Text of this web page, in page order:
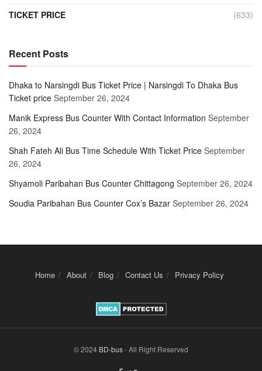
TICKET PRICE
(633)
Recent Posts
Dhaka to Narsingdi Bus Ticket Price | Narsingdi To Dhaka Bus
Ticket price September 26, 2024
Manik Express Bus Counter With Contact Information September
26, 2024
Shah Fateh Ali Bus Time Schedule With Ticket Price September
26, 2024
Shyamoli Paribahan Bus Counter Chittagong September 26, 2024
Soudia Paribahan Bus Counter Cox’s Bazar September 26, 2024
Home About Blog Contact Us Privacy Policy
© 2024 BD-bus- All Right Reserved